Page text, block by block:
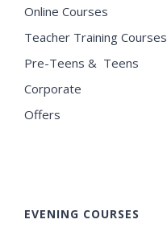
Online Courses
Teacher Training Courses
Pre-Teens & Teens
Corporate
Offers
EVENING COURSES